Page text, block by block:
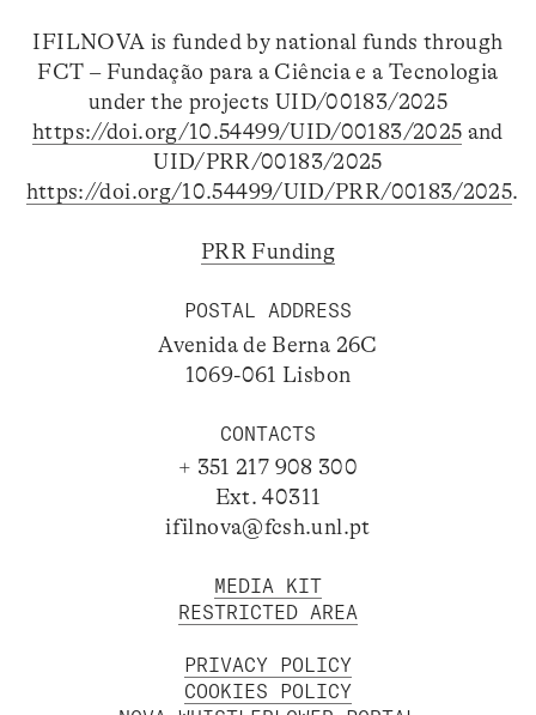
IFILNOVA is funded by national funds through
FCT – Fundação para a Ciência e a Tecnologia
under the projects UID/00183/2025
https://doi.org/10.54499/UID/00183/2025 and
UID/PRR/00183/2025
https://doi.org/10.54499/UID/PRR/00183/2025.
PRR Funding
POSTAL ADDRESS
Avenida de Berna 26C
1069-061 Lisbon
CONTACTS
+ 351 217 908 300
Ext. 40311
ifilnova@fcsh.unl.pt
MEDIA KIT
RESTRICTED AREA
PRIVACY POLICY
COOKIES POLICY